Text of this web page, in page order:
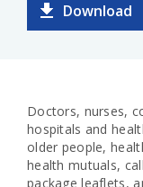
Download
Doctors, nurses,
hospitals and
older people,
health mutuals,
package leaflets,